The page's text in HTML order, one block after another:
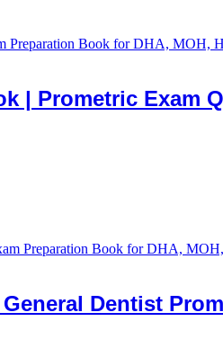
| Prometric Exam
Dentist